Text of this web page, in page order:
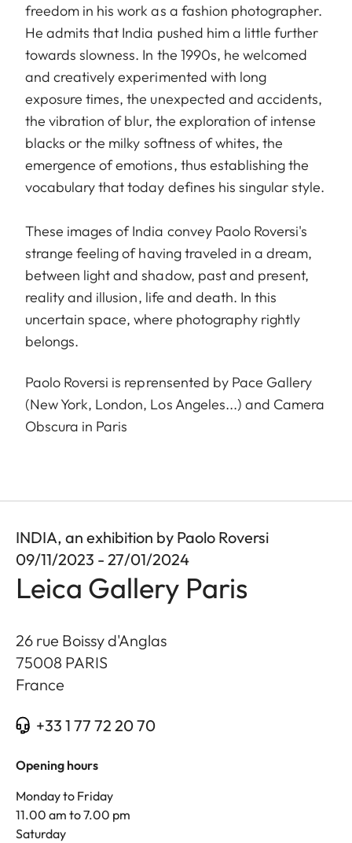
freedom in his work as a fashion photographer.
He admits that India pushed him a little further
towards slowness. In the 1990s, he welcomed
and creatively experimented with long
exposure times, the unexpected and accidents,
the vibration of blur, the exploration of intense
blacks or the milky softness of whites, the
emergence of emotions, thus establishing the
vocabulary that today defines his singular style.
These images of India convey Paolo Roversi's
strange feeling of having traveled in a dream,
between light and shadow, past and present,
reality and illusion, life and death. In this
uncertain space, where photography rightly
belongs.
Paolo Roversi is reprensented by Pace Gallery
(New York, London, Los Angeles...) and Camera
Obscura in Paris
INDIA, an exhibition by Paolo Roversi
09/11/2023 - 27/01/2024
Leica Gallery Paris
26 rue Boissy d'Anglas
75008 PARIS
France
+33 1 77 72 20 70
Opening hours
Monday to Friday
11.00 am to 7.00 pm
Saturday